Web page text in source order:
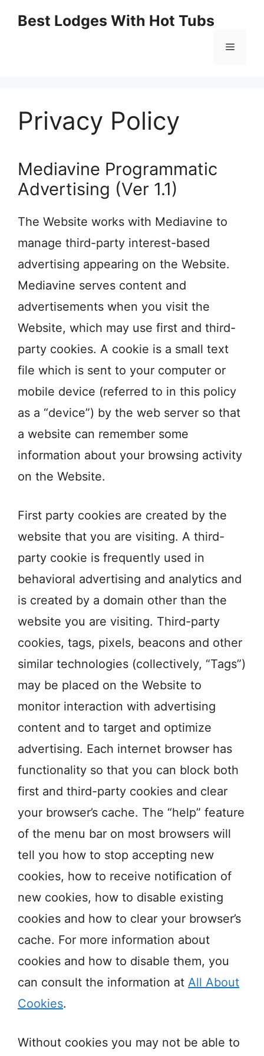
Best Lodges With Hot Tubs
Menu
Privacy Policy
Mediavine Programmatic
Advertising (Ver 1.1)
The Website works with Mediavine to
manage third-party interest-based
advertising appearing on the Website.
Mediavine serves content and
advertisements when you visit the
Website, which may use first and third-
party cookies. A cookie is a small text
file which is sent to your computer or
mobile device (referred to in this policy
as a “device”) by the web server so that
a website can remember some
information about your browsing activity
on the Website.
First party cookies are created by the
website that you are visiting. A third-
party cookie is frequently used in
behavioral advertising and analytics and
is created by a domain other than the
website you are visiting. Third-party
cookies, tags, pixels, beacons and other
similar technologies (collectively, “Tags”)
may be placed on the Website to
monitor interaction with advertising
content and to target and optimize
advertising. Each internet browser has
functionality so that you can block both
first and third-party cookies and clear
your browser’s cache. The “help” feature
of the menu bar on most browsers will
tell you how to stop accepting new
cookies, how to receive notification of
new cookies, how to disable existing
cookies and how to clear your browser’s
cache. For more information about
cookies and how to disable them, you
can consult the information at All About
Cookies.
Without cookies you may not be able to